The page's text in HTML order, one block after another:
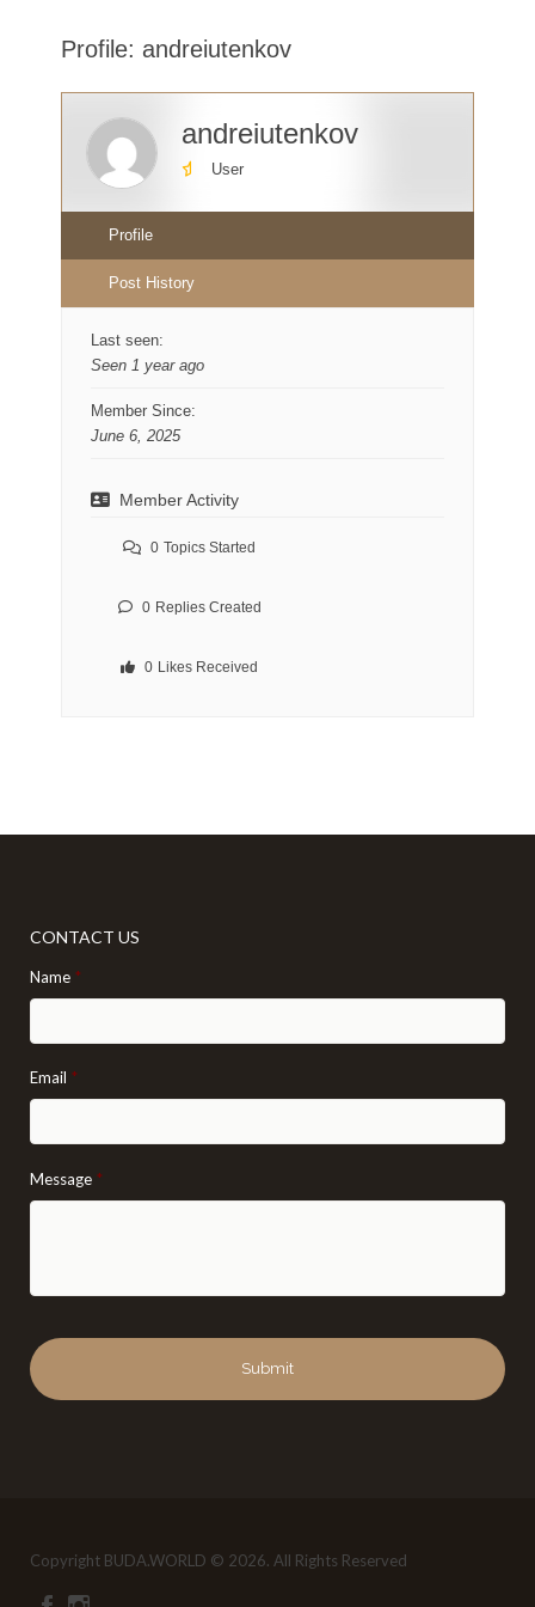
Profile: andreiutenkov
andreiutenkov
User
Profile
Post History
Last seen:
Seen 1 year ago
Member Since:
June 6, 2025
Member Activity
0 Topics Started
0 Replies Created
0 Likes Received
CONTACT US
Name *
Email *
Message *
Copyright BUDA.WORLD © 2026. All Rights Reserved